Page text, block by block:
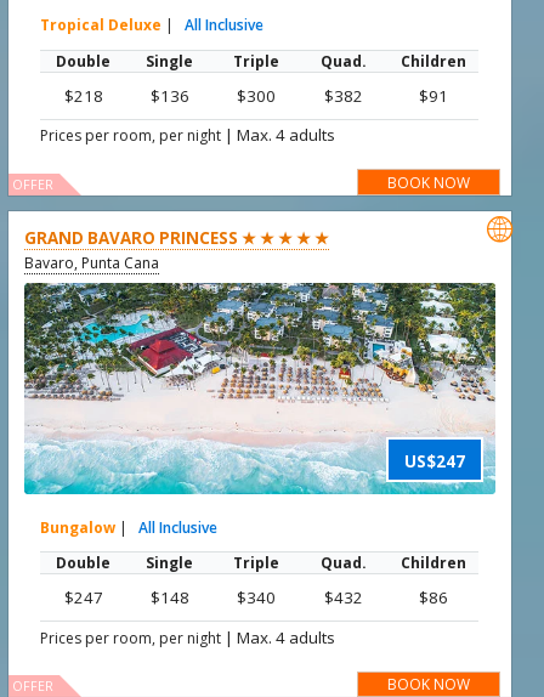
Tropical Deluxe |
All Inclusive
Double
Single Triple Quad. Children
$218 $136 $300 $382 $91
Prices per room, per night |Max. 4 adults
BOOK NOW
OFFER
GRAND BAVARO PRINCESS ★ ★ ★ ★ ★
Bavaro, Punta Cana
US$247

Bungalow |
All Inclusive
Double
Single Triple Quad. Children
$247 $148 $340 $432 $86
Prices per room, per night |Max. 4 adults
BOOK NOW
OFFER